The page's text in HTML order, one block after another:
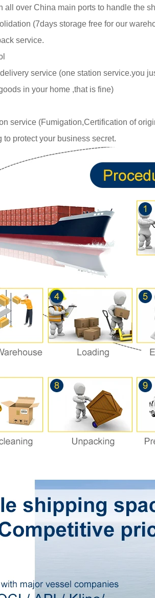
all over China main ports to handle the
(7days storage free for our
service.
service (one station service.you
in your home ,that is fine)
service (Fumigation,Certification of
to protect your business secret.